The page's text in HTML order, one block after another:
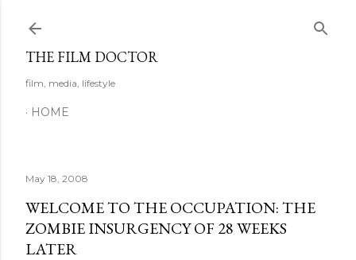
THE FILM DOCTOR
film, media, lifestyle
HOME
May 18, 2008
WELCOME TO THE OCCUPATION: THE
ZOMBIE INSURGENCY OF 28 WEEKS
LATER